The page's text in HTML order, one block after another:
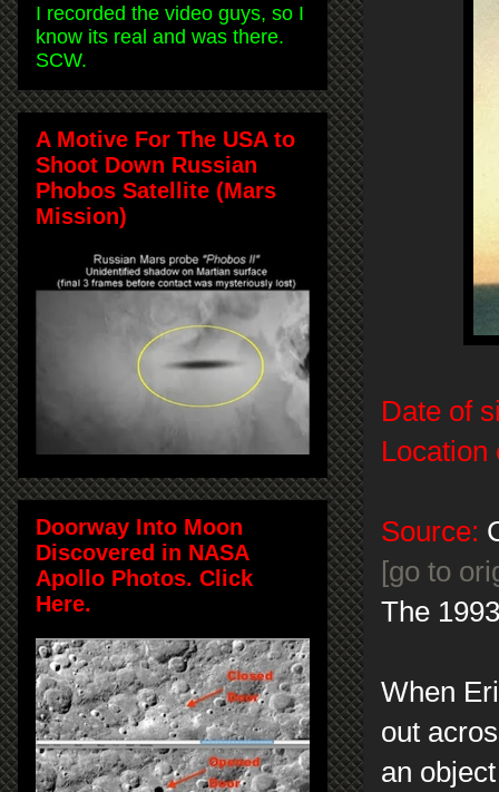
Date of
Location
Source:
[go to
The
When
out
an
I recorded the video guys, so I
know its real and was there.
SCW.
A Motive For The USA to
Shoot Down Russian
Phobos Satellite (Mars
Mission)
Doorway Into Moon
Discovered in NASA
Apollo Photos. Click
Here.